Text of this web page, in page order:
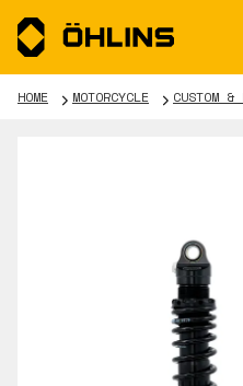
HOME MOTORCYCLE CUSTOM &